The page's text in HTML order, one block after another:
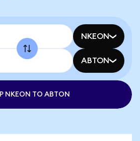
NKEON
ABTON
NKEON TO ABTON